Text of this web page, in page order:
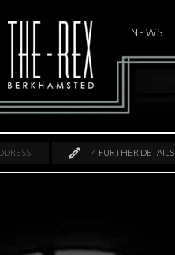
NEWS
4 FURTHER DETAILS